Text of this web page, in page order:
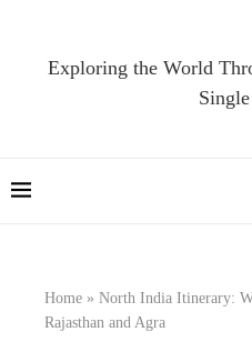
Exploring the World
Home » North India Itinerary:
Rajasthan and Agra